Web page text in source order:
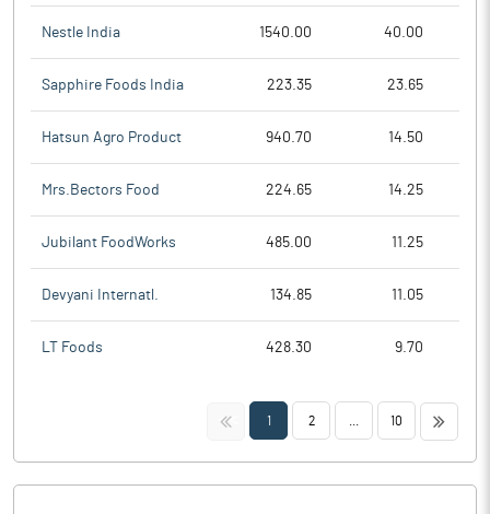
Nestle India 1540.00 40.00
Sapphire Foods India 223.35 23.65
Hatsun Agro Product 940.70 14.50
Mrs.Bectors Food 224.65 14.25
Jubilant FoodWorks 485.00 11.25
Devyani Internatl. 134.85 11.05
LT Foods 428.30 9.70
<< 1 2 10 >>